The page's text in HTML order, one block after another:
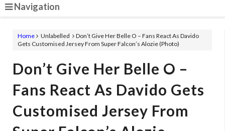
Navigation
Home Unlabelled
Don’t Give Her Belle O – Fans React As Davido
Gets Customised Jersey From Super Falcon’s Alozie (Photo)
Don’t Give Her Belle O –
Fans React As Davido Gets
Customised Jersey From